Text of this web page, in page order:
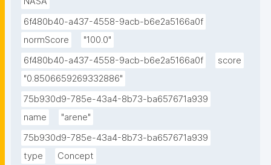
6f480b40-a437-4558-9acb-b6e2a5166a0f
normScore
"100.0"
6f480b40-a437-4558-9acb-b6e2a5166a0f
score
"0.8506659269332886"
75b930d9-785e-43a4-8b73-ba657671a939
name
"arene"
75b930d9-785e-43a4-8b73-ba657671a939
type
Concept